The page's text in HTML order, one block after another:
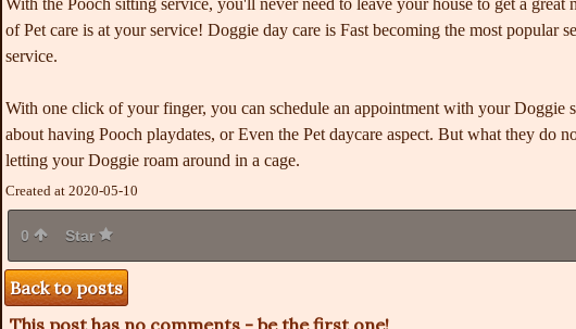
With the Pooch sitting service, you'll never need to leave your house to get a
of Pet care is at your service! Doggie day care is Fast becoming the most
service.
With one click of your finger, you can schedule an appointment with your
about having Pooch playdates, or Even the Pet daycare aspect. But what they
letting your Doggie roam around in a cage.
Created at 2020-05-10
0 Star
Back to posts
This post has no comments - be the first one!